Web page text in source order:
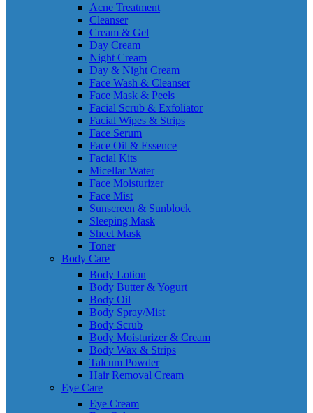
Acne Treatment
Cleanser
Cream & Gel
Day Cream
Night Cream
Day & Night Cream
Face Wash & Cleanser
Face Mask & Peels
Facial Scrub & Exfoliator
Facial Wipes & Strips
Face Serum
Face Oil & Essence
Facial Kits
Micellar Water
Face Moisturizer
Face Mist
Sunscreen & Sunblock
Sleeping Mask
Sheet Mask
Toner
Body Care
Body Lotion
Body Butter & Yogurt
Body Oil
Body Spray/Mist
Body Scrub
Body Moisturizer & Cream
Body Wax & Strips
Talcum Powder
Hair Removal Cream
Eye Care
Eye Cream